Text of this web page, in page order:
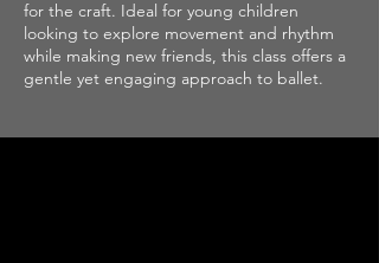
for the craft. Ideal for young children
looking to explore movement and rhythm
while making new friends, this class offers a
gentle yet engaging approach to ballet.